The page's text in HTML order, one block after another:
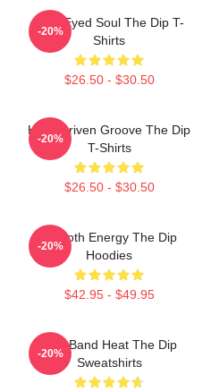
Blue-Eyed Soul The Dip T-
Shirts
$26.50 - $30.50
-20%
Horn-Driven Groove The Dip
T-Shirts
$26.50 - $30.50
-20%
Smooth Energy The Dip
Hoodies
$42.95 - $49.95
-20%
Live Band Heat The Dip
Sweatshirts
-20%